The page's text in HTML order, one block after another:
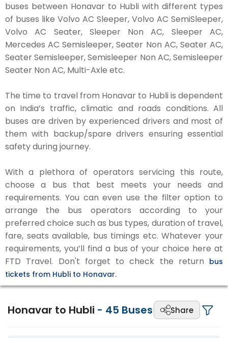
buses between Honavar to Hubli with different types
of buses like Volvo AC Sleeper, Volvo AC SemiSleeper,
Volvo AC Seater, Sleeper Non AC, Sleeper AC,
Mercedes AC Semisleeper, Seater Non AC, Seater AC,
Seater Semisleeper, Semisleeper Non AC, Semisleeper
Seater Non AC, Multi-Axle etc.
The time to travel from Honavar to Hubli is dependent
on India’s traffic, climatic and roads conditions. All
buses are driven by experienced drivers and most of
them with backup/spare drivers ensuring essential
safety during journey.
With a plethora of operators servicing this route,
choose a bus that best meets your needs and
requirements. You can even use the filter option to
arrange the bus operators according to your
preferred choice such as bus types, duration of travel,
fare, seats available, bus timings etc. Whatever your
requirements, you’ll find a bus of your choice here at
FTD Travel. Don't forget to check the return bus
tickets from Hubli to Honavar.
Honavar to Hubli - 45 Buses Share